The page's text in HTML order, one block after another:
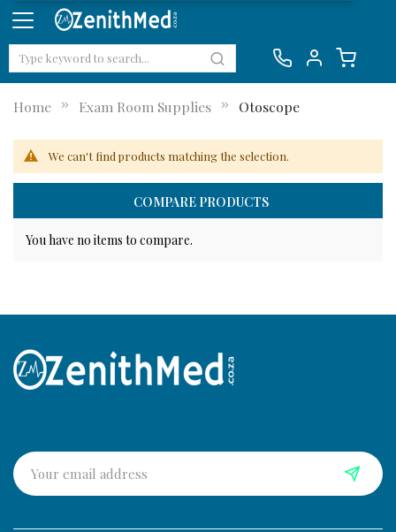
Home Exam Room Supplies Otoscope
We can't find products matching the selection.
COMPARE PRODUCTS
You have no items to compare.